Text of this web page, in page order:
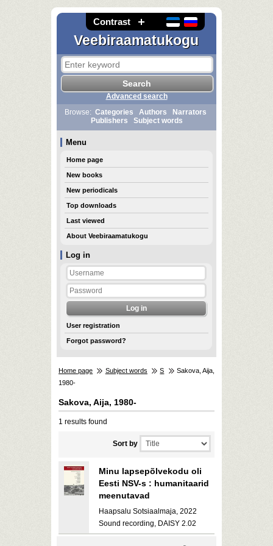
Contrast
Veebiraamatukogu
Log in
User registration
Forgot password?
Advanced search
Browse: Categories Authors
Narrators
Publishers
Subject words
Menu
Home page
New books
New periodicals
Top downloads
Last viewed
About Veebiraamatukogu
Home page Subject words S
Sakova, Aija,
1980-
Sakova, Aija, 1980-
1 results found
Sort by
Minu lapsepõlvekodu oli
Eesti NSV-s : humanitaarid
meenutavad
Haapsalu Sotsiaalmaja, 2022
Sound recording, DAISY 2.02